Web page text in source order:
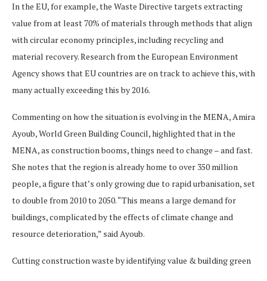
In the EU, for example, the Waste Directive targets extracting
value from at least 70% of materials through methods that align
with circular economy principles, including recycling and
material recovery. Research from the European Environment
Agency shows that EU countries are on track to achieve this, with
many actually exceeding this by 2016.
Commenting on how the situation is evolving in the MENA, Amira
Ayoub, World Green Building Council, highlighted that in the
MENA, as construction booms, things need to change – and fast.
She notes that the region is already home to over 350 million
people, a figure that’s only growing due to rapid urbanisation, set
to double from 2010 to 2050. “This means a large demand for
buildings, complicated by the effects of climate change and
resource deterioration,” said Ayoub.
Cutting construction waste by identifying value & building green